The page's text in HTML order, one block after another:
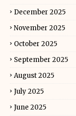
December 2025
November 2025
October 2025
September 2025
August 2025
July 2025
June 2025